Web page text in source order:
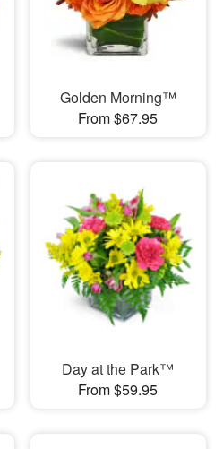
Golden Morning™
From $67.95
Day at the Park™
From $59.95